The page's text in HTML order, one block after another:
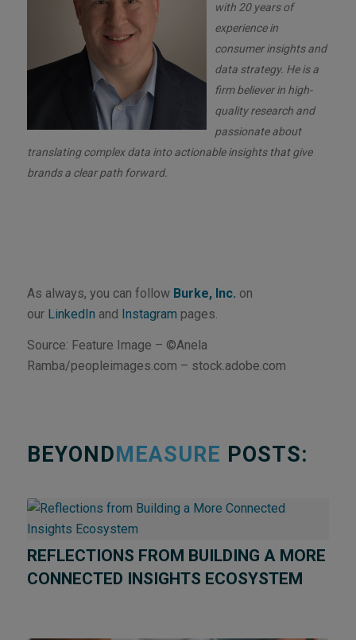
with 20 years of
experience in
consumer insights and
data strategy. He is a
firm believer in high-
quality research and
passionate about
translating complex data into actionable insights that give
brands a clear path forward.
As always, you can follow Burke, Inc. on
our LinkedIn and Instagram pages.
Source: Feature Image – ©Anela
Ramba/peopleimages.com – stock.adobe.com
BEYONDMEASURE POSTS:
REFLECTIONS FROM BUILDING A MORE
CONNECTED INSIGHTS ECOSYSTEM